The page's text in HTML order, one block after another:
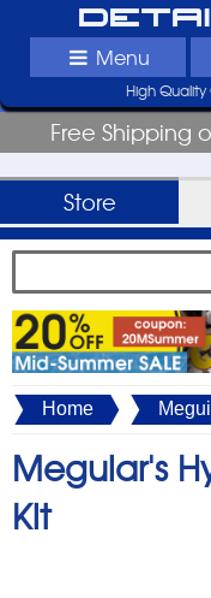
Menu
High
Free Shipping
Store
Home
Meguiar's
Kit